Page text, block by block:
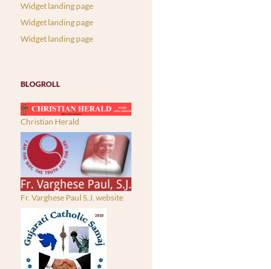
Widget landing page
Widget landing page
Widget landing page
BLOGROLL
Christian Herald
Fr. Varghese Paul S.J. website